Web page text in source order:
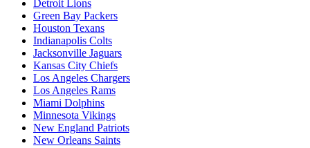
Detroit Lions
Green Bay Packers
Houston Texans
Indianapolis Colts
Jacksonville Jaguars
Kansas City Chiefs
Los Angeles Chargers
Los Angeles Rams
Miami Dolphins
Minnesota Vikings
New England Patriots
New Orleans Saints